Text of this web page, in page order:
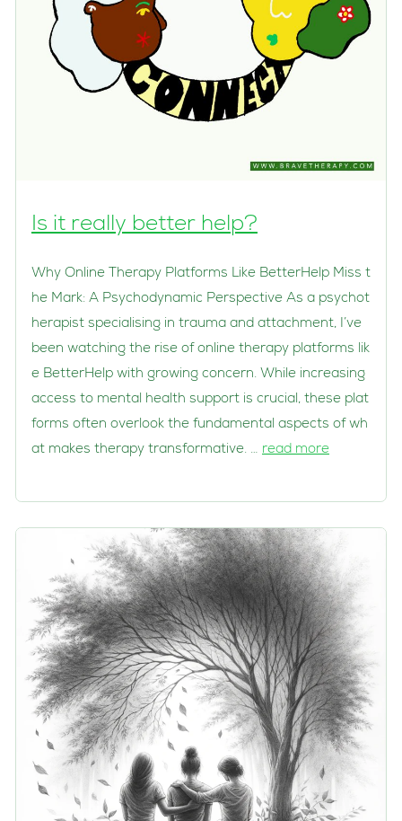
Is it really better help?
Why Online Therapy Platforms Like BetterHelp Miss t
he Mark: A Psychodynamic Perspective As a psychot
herapist specialising in trauma and attachment, I’ve
been watching the rise of online therapy platforms lik
e BetterHelp with growing concern. While increasing
access to mental health support is crucial, these plat
forms often overlook the fundamental aspects of wh
at makes therapy transformative. … read more